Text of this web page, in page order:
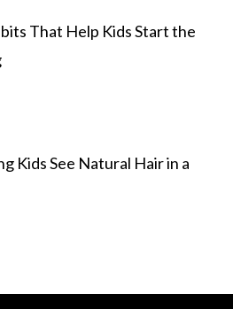
That Help Kids Start the
Kids See Natural Hair in a